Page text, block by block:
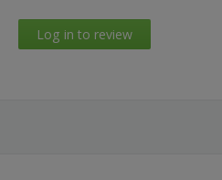
Log in to review